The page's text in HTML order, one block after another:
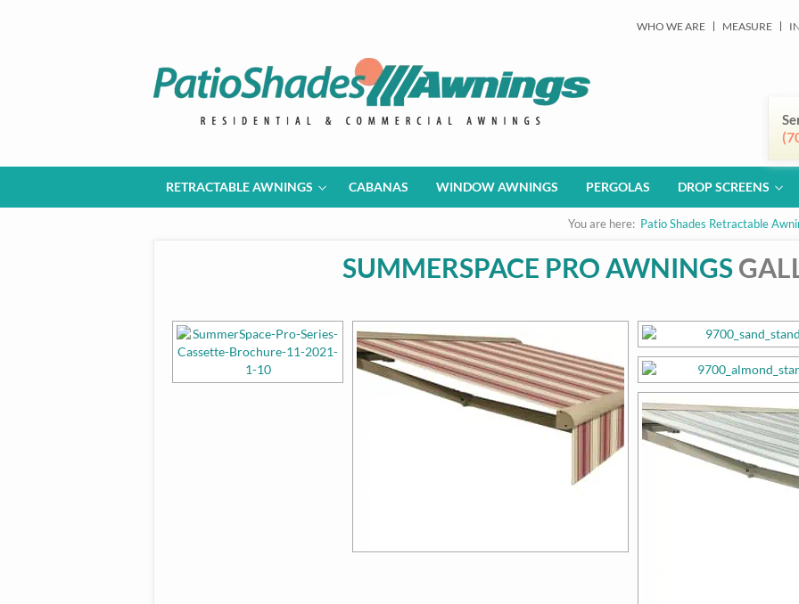
WHO WE ARE MEASURE
RETRACTABLE AWNINGS CABANAS WINDOW AWNINGS PERGOLAS DROP SCREENS
You are here: Patio Shades Retractable
SUMMERSPACE PRO AWNINGS